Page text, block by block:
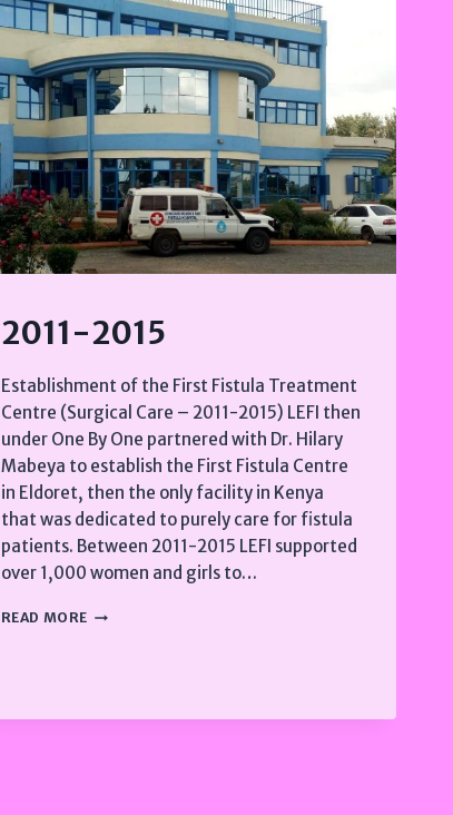
2011-2015
Establishment of the First Fistula Treatment
Centre (Surgical Care – 2011-2015) LEFI then
under One By One partnered with Dr. Hilary
Mabeya to establish the First Fistula Centre
in Eldoret, then the only facility in Kenya
that was dedicated to purely care for fistula
patients. Between 2011-2015 LEFI supported
over 1,000 women and girls to…
READ MORE 2011-